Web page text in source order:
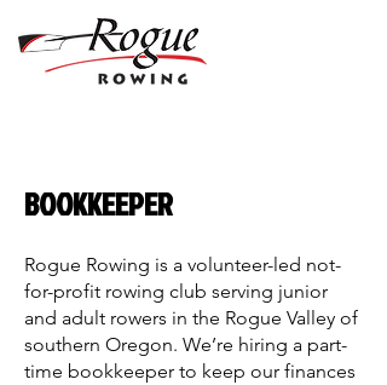
BOOKKEEPER
Rogue Rowing is a volunteer-led not-
for-profit rowing club serving junior
and adult rowers in the Rogue Valley of
southern Oregon. We’re hiring a part-
time bookkeeper to keep our finances